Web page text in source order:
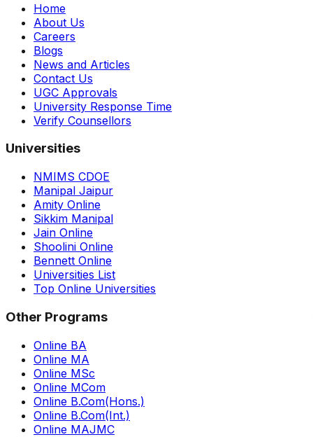
Home
About Us
Careers
Blogs
News and Articles
Contact Us
UGC Approvals
University Response Time
Verify Counsellors
Universities
NMIMS CDOE
Manipal Jaipur
Amity Online
Sikkim Manipal
Jain Online
Shoolini Online
Bennett Online
Universities List
Top Online Universities
Other Programs
Online BA
Online MA
Online MSc
Online MCom
Online B.Com(Hons.)
Online B.Com(Int.)
Online MAJMC